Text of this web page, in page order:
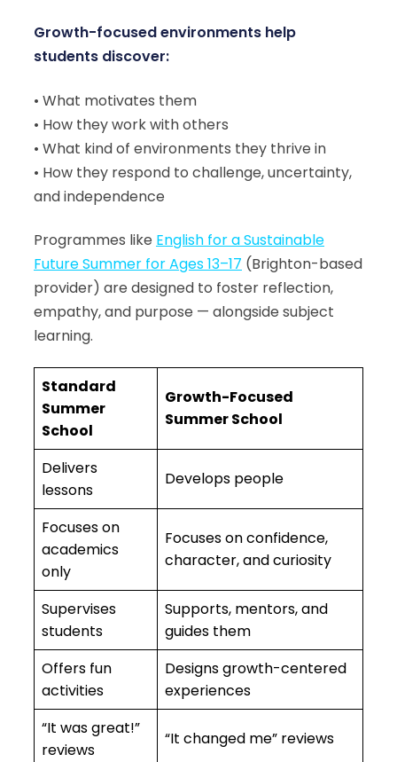
Growth-focused environments help
students discover:
• What motivates them
• How they work with others
• What kind of environments they thrive in
• How they respond to challenge, uncertainty,
and independence
Programmes like English for a Sustainable
Future Summer for Ages 13–17 (Brighton-based
provider) are designed to foster reflection,
empathy, and purpose — alongside subject
learning.
Standard
Summer
School
Growth-Focused
Summer School
Delivers
lessons
Develops people
Focuses on
academics
only
Focuses on confidence,
character, and curiosity
Supervises
students
Supports, mentors, and
guides them
Offers fun
activities
Designs growth-centered
experiences
“It was great!”
reviews
“It changed me” reviews